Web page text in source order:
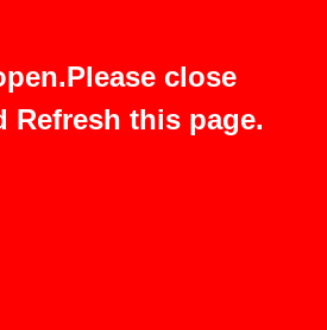
close
Refresh this page.